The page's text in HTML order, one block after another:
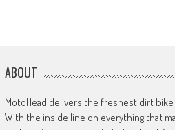
ABOUT
MotoHead delivers the freshest dirt
With the inside line on everything that